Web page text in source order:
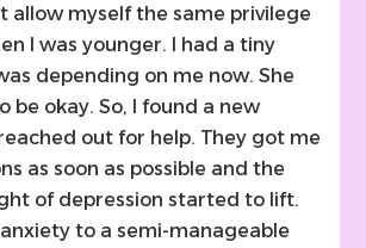
allow myself the same privilege
I was younger. I had a tiny
depending on me now. She
be okay. So, I found a new
out for help. They got me
as soon as possible and the
of depression started to lift.
to a semi-manageable